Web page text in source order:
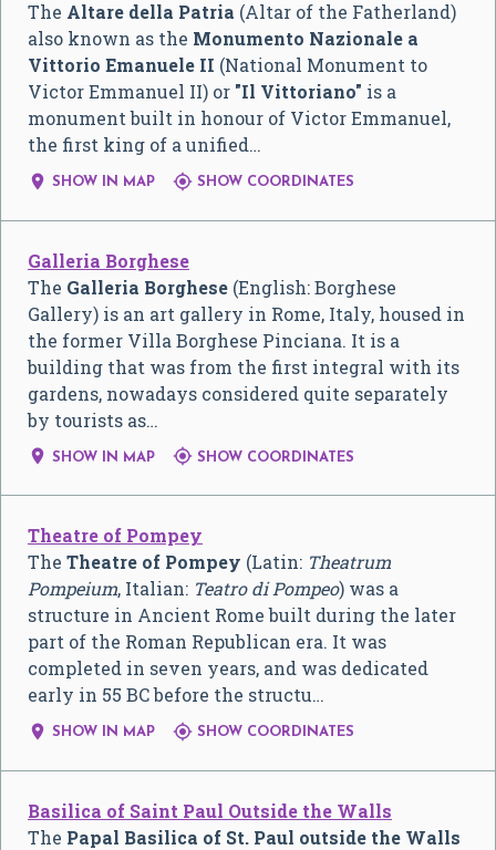
The Altare della Patria (Altar of the Fatherland)
also known as the Monumento Nazionale a
Vittorio Emanuele II (National Monument to
Victor Emmanuel II) or "Il Vittoriano" is a
monument built in honour of Victor Emmanuel,
the first king of a unified…
 SHOW IN MAP  SHOW COORDINATES
Galleria Borghese
The Galleria Borghese (English: Borghese
Gallery) is an art gallery in Rome, Italy, housed in
the former Villa Borghese Pinciana. It is a
building that was from the first integral with its
gardens, nowadays considered quite separately
by tourists as…
 SHOW IN MAP  SHOW COORDINATES
Theatre of Pompey
The Theatre of Pompey (Latin: Theatrum
Pompeium, Italian: Teatro di Pompeo) was a
structure in Ancient Rome built during the later
part of the Roman Republican era. It was
completed in seven years, and was dedicated
early in 55 BC before the structu…
 SHOW IN MAP  SHOW COORDINATES
Basilica of Saint Paul Outside the Walls
The Papal Basilica of St. Paul outside the Walls